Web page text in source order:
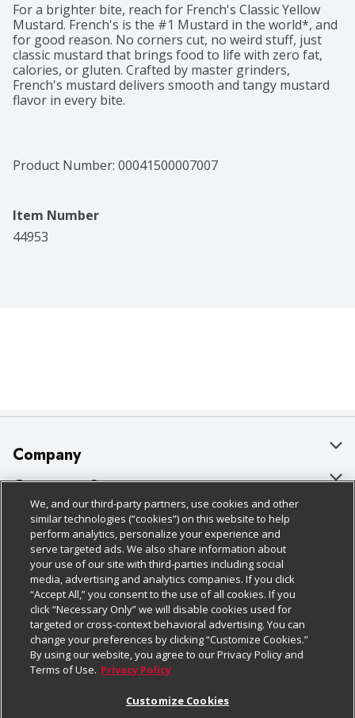
For a brighter bite, reach for French's Classic Yellow
Mustard. French's is the #1 Mustard in the world*, and
for good reason. No corners cut, no weird stuff, just
classic mustard that brings food to life with zero fat,
calories, or gluten. Crafted by master grinders,
French's mustard delivers smooth and tangy mustard
flavor in every bite.
picnics, ballgames, and tailgates ... anywhere you would
enjoy a soft pretzel, hot dog, hamburgers, sandwich, or
dip, sandwich spread, or drizzle for your favorite foods.
All with zero fat and zero calories.
Product Number: 00041500007007
Item Number
44953
Company
About Us
Our Brands
Careers
Charitable Foundation
Newsroom
Product Recalls
Real Estate
Customer Support
Bulk Gift Card Orders
Business & Community HQ
Contact Us
Digital Coupon
Frequently Asked Questions
Promotions & Offers
Policies & Disclosures
Cage Free Egg Policy
Cookie Policy
Do Not Sell My Personal Information
Privacy Policy
Website Accessibility Statement
Follow Us
Download Our Apps
We, and our third-party partners, use cookies and other
similar technologies (“cookies”) on this website to help
perform analytics, personalize your experience and
serve targeted ads. We also share information about
your use of our site with third-parties including social
media, advertising and analytics companies. If you click
“Accept All,” you consent to the use of all cookies. If you
click “Necessary Only” we will disable cookies used for
targeted or cross-context behavioral advertising. You can
change your preferences by clicking “Customize Cookies.”
By using our website, you agree to our Privacy Policy and
Terms of Use. Privacy Policy
Customize Cookies